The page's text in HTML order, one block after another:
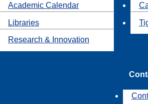
Academic Calendar
Libraries
Research & Innovation